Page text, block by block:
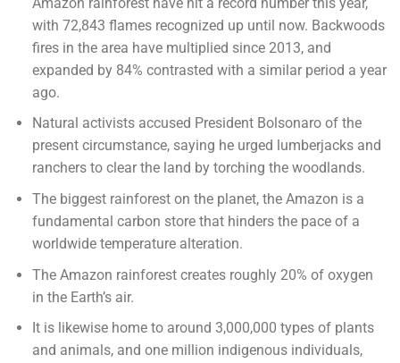
with 72,843 flames recognized up until now. Backwoods
fires in the area have multiplied since 2013, and
expanded by 84% contrasted with a similar period a year
ago.
Natural activists accused President Bolsonaro of the
present circumstance, saying he urged lumberjacks and
ranchers to clear the land by torching the woodlands.
The biggest rainforest on the planet, the Amazon is a
fundamental carbon store that hinders the pace of a
worldwide temperature alteration.
The Amazon rainforest creates roughly 20% of oxygen
in the Earth’s air.
It is likewise home to around 3,000,000 types of plants
and animals, and one million indigenous individuals,